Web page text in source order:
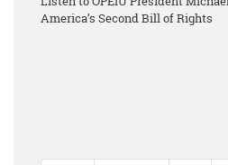
America’s Second Bill of Rights